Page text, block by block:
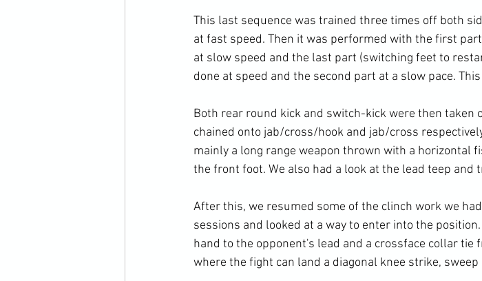
This last sequence was trained three times off both
at fast speed. Then it was performed with the first
at slow speed and the last part (switching feet to
done at speed and the second part at a slow pace.
Both rear round kick and switch-kick were then taken
chained onto jab/cross/hook and jab/cross
mainly a long range weapon thrown with a horizontal
the front foot. We also had a look at the lead teep and
After this, we resumed some of the clinch work we
sessions and looked at a way to enter into the
hand to the opponent's lead and a crossface collar tie
where the fight can land a diagonal knee strike, sweep